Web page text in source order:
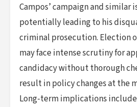
Campos’ campaign and similar
potentially leading to his
criminal prosecution. Election
may face intense scrutiny for
candidacy without thorough
result in policy changes at the
Long-term implications